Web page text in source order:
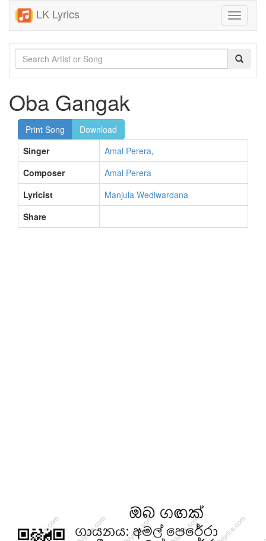
LK Lyrics
Toggle
Oba Gangak
Print Song
Download
Singer
Amal Perera,
Composer
Amal Perera
Lyricist
Manjula Wediwardana
Share